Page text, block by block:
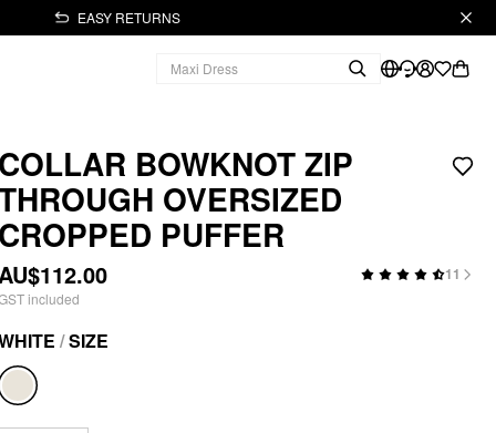
EASY RETURNS
COLLAR BOWKNOT ZIP
OVERSIZED
CROPPED PUFFER
11
included
/SIZE